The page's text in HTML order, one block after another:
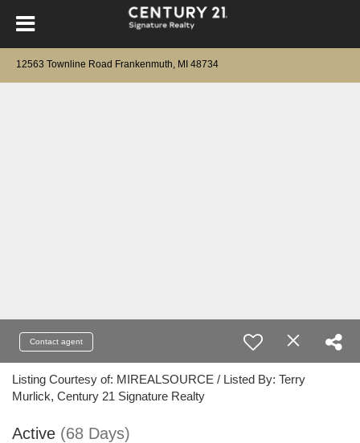
12563 Townline Road Frankenmuth, MI 48734
Contact agent
Listing Courtesy of: MIREALSOURCE / Listed By: Terry
Murlick, Century 21 Signature Realty
Active (68 Days)